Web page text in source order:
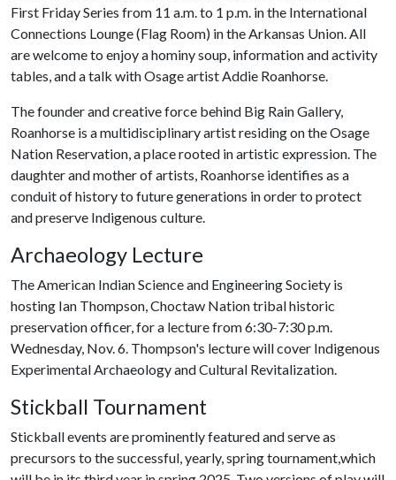
First Friday Series from 11 a.m. to 1 p.m. in the International
Connections Lounge (Flag Room) in the Arkansas Union. All
are welcome to enjoy a hominy soup, information and activity
tables, and a talk with Osage artist Addie Roanhorse.
The founder and creative force behind Big Rain Gallery,
Roanhorse is a multidisciplinary artist residing on the Osage
Nation Reservation, a place rooted in artistic expression. The
daughter and mother of artists, Roanhorse identifies as a
conduit of history to future generations in order to protect
and preserve Indigenous culture.
Archaeology Lecture
The American Indian Science and Engineering Society is
hosting Ian Thompson, Choctaw Nation tribal historic
preservation officer, for a lecture from 6:30-7:30 p.m.
Wednesday, Nov. 6. Thompson's lecture will cover Indigenous
Experimental Archaeology and Cultural Revitalization.
Stickball Tournament
Stickball events are prominently featured and serve as
precursors to the successful, yearly, spring tournament,which